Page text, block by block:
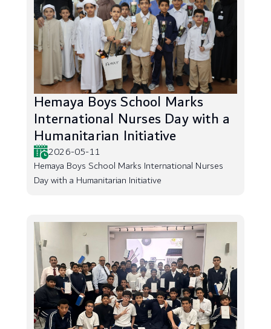
Hemaya Boys School Marks
International Nurses Day with a
Humanitarian Initiative
2026-05-11
Hemaya Boys School Marks International Nurses
Day with a Humanitarian Initiative